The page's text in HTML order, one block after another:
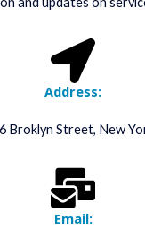
Address:
Broklyn Street, New
Email: